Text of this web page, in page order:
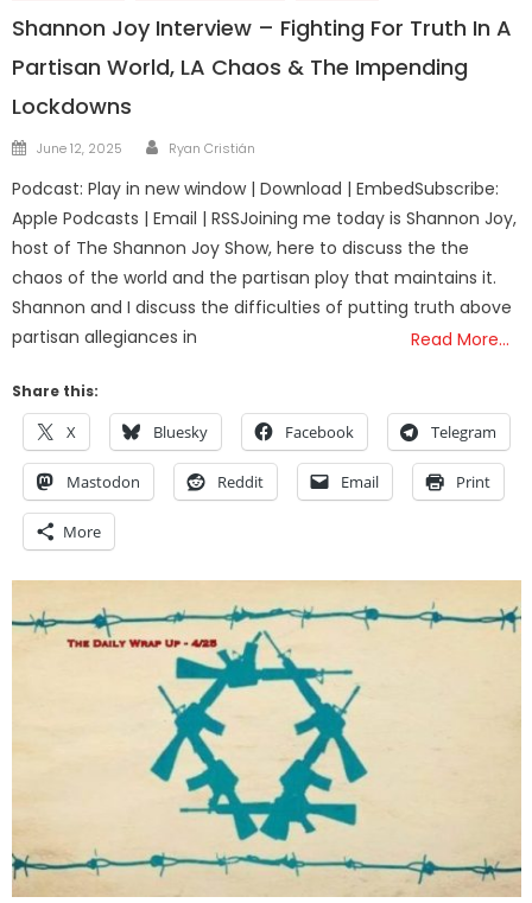
Shannon Joy Interview – Fighting For Truth In A
Partisan World, LA Chaos & The Impending
Lockdowns
Posted
June 12, 2025 Author
Ryan Cristián
Podcast: Play in new window | Download | EmbedSubscribe:
Apple Podcasts | Email | RSSJoining me today is Shannon Joy,
host of The Shannon Joy Show, here to discuss the the
chaos of the world and the partisan ploy that maintains it.
Shannon and I discuss the difficulties of putting truth above
partisan allegiances in
Read More…
Share this:
X Bluesky Facebook Telegram
Mastodon Reddit Email Print
More